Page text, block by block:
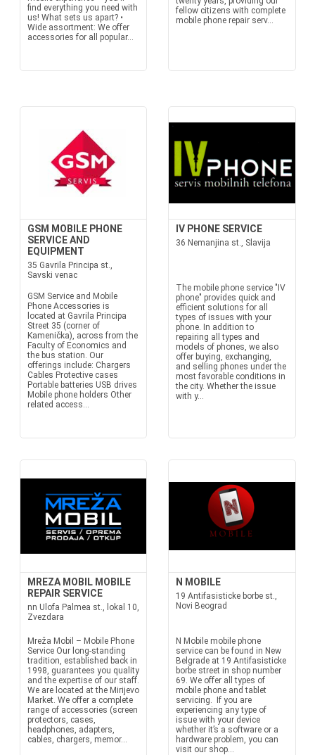
find everything you need with
us! What sets us apart? •
Wide assortment: We offer
accessories for all popular...
fellow citizens with complete
mobile phone repair serv...
GSM MOBILE PHONE
SERVICE AND
EQUIPMENT
35 Gavrila Principa st.,
Savski venac
GSM Service and Mobile
Phone Accessories is
located at Gavrila Principa
Street 35 (corner of
Kamenička), across from the
Faculty of Economics and
the bus station. Our
offerings include: Chargers
Cables Protective cases
Portable batteries USB drives
Mobile phone holders Other
related access...
IV PHONE SERVICE
36 Nemanjina st., Slavija
The mobile phone service "IV
phone" provides quick and
efficient solutions for all
types of issues with your
phone. In addition to
repairing all types and
models of phones, we also
offer buying, exchanging,
and selling phones under the
most favorable conditions in
the city. Whether the issue
with y...
MREZA MOBIL MOBILE
REPAIR SERVICE
nn Ulofa Palmea st., lokal 10,
Zvezdara
Mreža Mobil – Mobile Phone
Service Our long-standing
tradition, established back in
1998, guarantees you quality
and the expertise of our staff.
We are located at the Mirijevo
Market. We offer a complete
range of accessories (screen
protectors, cases,
headphones, adapters,
cables, chargers, memor...
N MOBILE
19 Antifasisticke borbe st.,
Novi Beograd
N Mobile mobile phone
service can be found in New
Belgrade at 19 Antifasisticke
borbe street in shop number
69. We offer all types of
mobile phone and tablet
servicing. If you are
experiencing any type of
issue with your device
whether it’s a software or a
hardware problem, you can
visit our shop...